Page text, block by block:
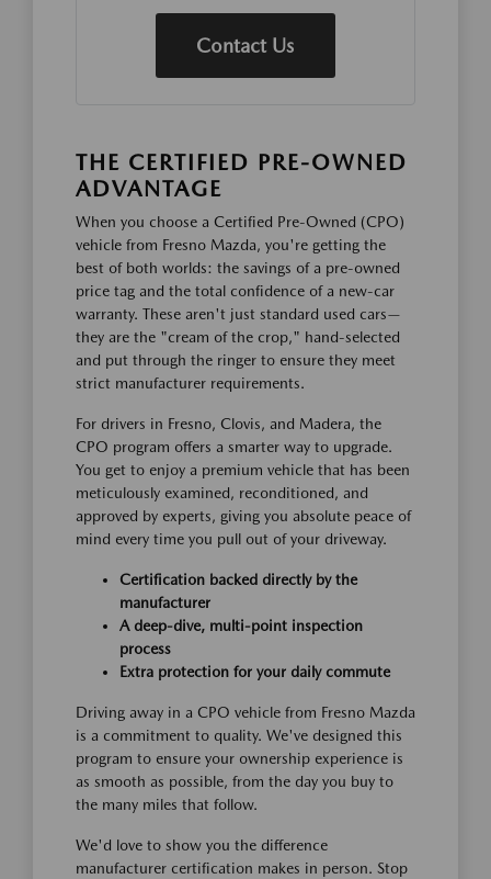
Contact Us
THE CERTIFIED PRE-OWNED
ADVANTAGE
When you choose a Certified Pre-Owned (CPO)
vehicle from Fresno Mazda, you're getting the
best of both worlds: the savings of a pre-owned
price tag and the total confidence of a new-car
warranty. These aren't just standard used cars—
they are the "cream of the crop," hand-selected
and put through the ringer to ensure they meet
strict manufacturer requirements.
For drivers in Fresno, Clovis, and Madera, the
CPO program offers a smarter way to upgrade.
You get to enjoy a premium vehicle that has been
meticulously examined, reconditioned, and
approved by experts, giving you absolute peace of
mind every time you pull out of your driveway.
Certification backed directly by the
manufacturer
A deep-dive, multi-point inspection
process
Extra protection for your daily commute
Driving away in a CPO vehicle from Fresno Mazda
is a commitment to quality. We've designed this
program to ensure your ownership experience is
as smooth as possible, from the day you buy to
the many miles that follow.
We'd love to show you the difference
manufacturer certification makes in person. Stop